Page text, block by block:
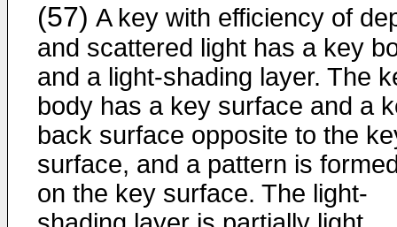
(57) A key with efficiency of
and scattered light has a key
and a light-shading layer. The
body has a key surface and a
back surface opposite to the
surface, and a pattern is
on the key surface. The light-